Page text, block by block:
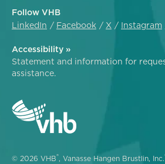
Follow VHB
LinkedIn
Facebook X Instagram
Accessibility »
Statement and information for
assistance.
© 2026 VHB®, Vanasse Hangen Brustlin, Inc.